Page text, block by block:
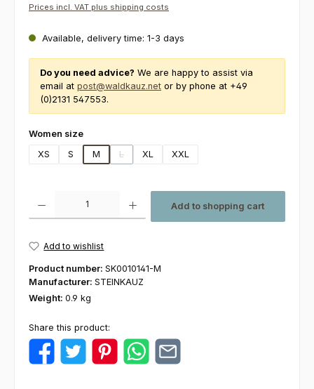
Prices incl. VAT plus shipping costs
Available, delivery time: 1-3 days
Do you need advice? We are happy to assist via
email at post@waldkauz.net or by phone at +49
(0)2131 547553.
Select
Women size
XS
S M L
(This option is currently unavailable.)
XL XXL
Add to shopping cart
Add to wishlist
Product number: SK0010141-M
Manufacturer: STEINKAUZ
Weight: 0.9 kg
Share this product: